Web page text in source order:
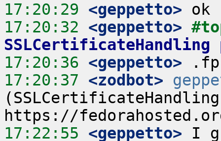
17:20:29 <geppetto>
17:20:32 <geppetto>
17:20:36 <geppetto>
17:20:37 <zodbot>
17:22:55 <geppetto>